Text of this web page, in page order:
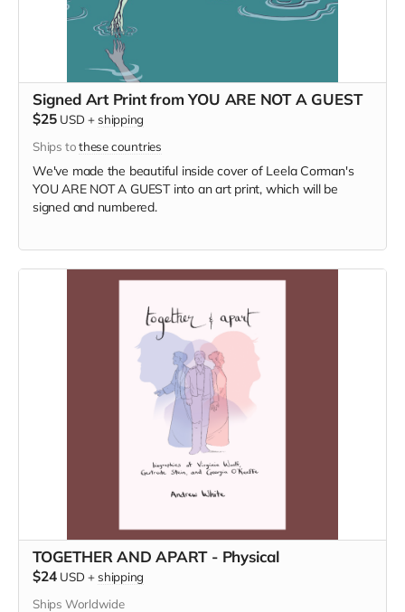
Signed Art Print from YOU ARE NOT A GUEST
$25 USD + shipping
Ships tothese countries
We've made the beautiful inside cover of Leela Corman's
YOU ARE NOT A GUEST into an art print, which will be
signed and numbered.
TOGETHER AND APART - Physical
$24 USD + shipping
Ships Worldwide